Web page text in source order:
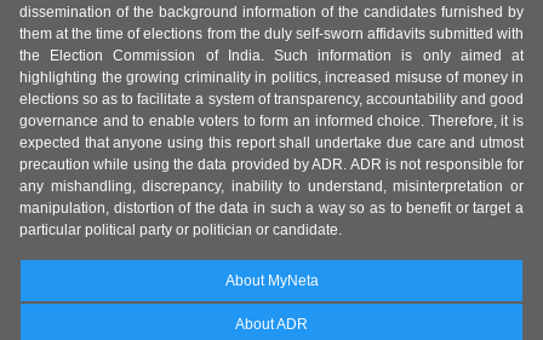
dissemination of the background information of the candidates furnished by
them at the time of elections from the duly self-sworn affidavits submitted with
the Election Commission of India. Such information is only aimed at
highlighting the growing criminality in politics, increased misuse of money in
elections so as to facilitate a system of transparency, accountability and good
governance and to enable voters to form an informed choice. Therefore, it is
expected that anyone using this report shall undertake due care and utmost
precaution while using the data provided by ADR. ADR is not responsible for
any mishandling, discrepancy, inability to understand, misinterpretation or
manipulation, distortion of the data in such a way so as to benefit or target a
particular political party or politician or candidate.
About MyNeta
About ADR